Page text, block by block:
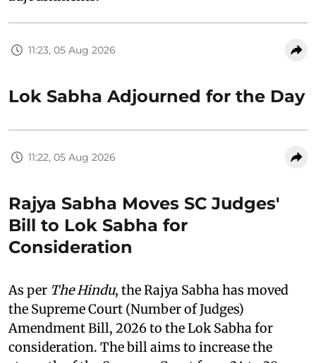
11:23, 05 Aug 2026
Lok Sabha Adjourned for the Day
11:22, 05 Aug 2026
Rajya Sabha Moves SC Judges'
Bill to Lok Sabha for
Consideration
As per The Hindu, the Rajya Sabha has moved
the Supreme Court (Number of Judges)
Amendment Bill, 2026 to the Lok Sabha for
consideration. The bill aims to increase the